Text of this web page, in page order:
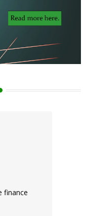
finance